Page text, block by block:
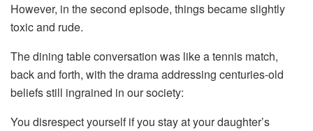
However, in the second episode, things became slightly
toxic and rude.
The dining table conversation was like a tennis match,
back and forth, with the drama addressing centuries-old
beliefs still ingrained in our society:
You disrespect yourself if you stay at your daughter’s